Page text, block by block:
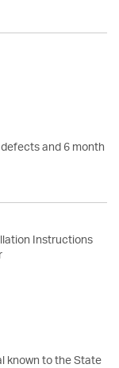
and 6 month
Instructions
known to the State